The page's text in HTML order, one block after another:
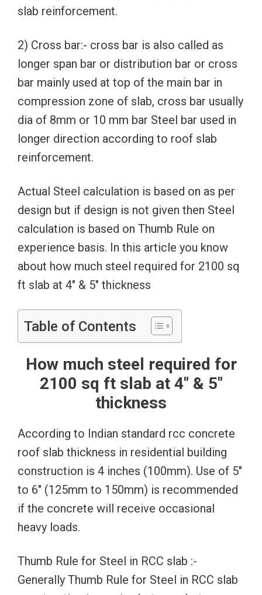
slab reinforcement.
2) Cross bar:- cross bar is also called as
longer span bar or distribution bar or cross
bar mainly used at top of the main bar in
compression zone of slab, cross bar usually
dia of 8mm or 10 mm bar Steel bar used in
longer direction according to roof slab
reinforcement.
Actual Steel calculation is based on as per
design but if design is not given then Steel
calculation is based on Thumb Rule on
experience basis. In this article you know
about how much steel required for 2100 sq
ft slab at 4″ & 5″ thickness
Table of Contents
How much steel required for
2100 sq ft slab at 4″ & 5″
thickness
According to Indian standard rcc concrete
roof slab thickness in residential building
construction is 4 inches (100mm). Use of 5″
to 6″ (125mm to 150mm) is recommended
if the concrete will receive occasional
heavy loads.
Thumb Rule for Steel in RCC slab :-
Generally Thumb Rule for Steel in RCC slab